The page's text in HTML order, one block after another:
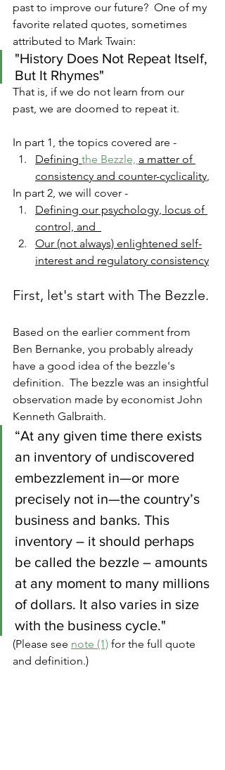
past to improve our future?  One of my
favorite related quotes, sometimes
attributed to Mark Twain:
"History Does Not Repeat Itself,
But It Rhymes"
That is, if we do not learn from our
past, we are doomed to repeat it.
In part 1, the topics covered are -
Defining the Bezzle, a matter of
consistency and counter-cyclicality,
In part 2, we will cover -
Defining our psychology, locus of
control, and
Our (not always) enlightened self-
interest and regulatory consistency
First, let's start with The Bezzle.
Based on the earlier comment from
Ben Bernanke, you probably already
have a good idea of the bezzle's
definition.  The bezzle was an insightful
observation made by economist John
Kenneth Galbraith.
“At any given time there exists
an inventory of undiscovered
embezzlement in—or more
precisely not in—the country’s
business and banks. This
inventory – it should perhaps
be called the bezzle – amounts
at any moment to many millions
of dollars. It also varies in size
with the business cycle."
(Please see note (1) for the full quote
and definition.)